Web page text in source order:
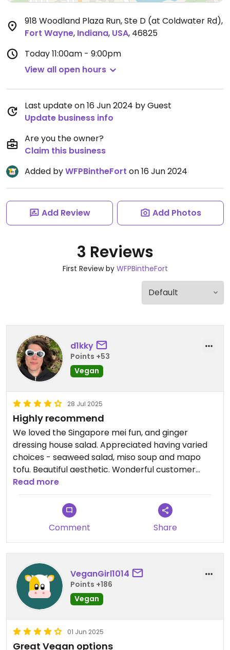
918 Woodland Plaza Run, Ste D (at Coldwater Rd),
Fort Wayne, Indiana, USA, 46825
Today11:00am - 9:00pm
View all open hours
Last update on 16 Jun 2024 by Guest
Update business info
Are you the owner?
Claim this business
Added byWFPBintheFort on 16 Jun 2024
Add Review Add Photos
3 Reviews
First Review by WFPBintheFort
d1kky
Points +53
Vegan
28 Jul 2025
Highly recommend
We loved the Singapore mei fun, and ginger
dressing house salad. Appreciated having varied
choices - seaweed salad, miso soup and mapo
tofu. Beautiful aesthetic. Wonderful customer
service.
Read more
Comment Share
VeganGirl1014
Points +186
Vegan
01 Jun 2025
Great Vegan options